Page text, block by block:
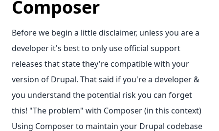
Composer
Before we begin a little disclaimer, unless you are a
developer it's best to only use official support
releases that state they're compatible with your
version of Drupal. That said if you're a developer &
you understand the potential risk you can forget
this! "The problem" with Composer (in this context)
Using Composer to maintain your Drupal codebase